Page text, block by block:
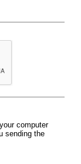
computer
sending the